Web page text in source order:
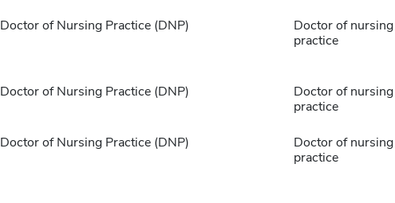
Doctor of Nursing Practice (DNP)
Doctor of nursing
practice
Doctor of Nursing Practice (DNP)
Doctor of nursing
practice
Doctor of Nursing Practice (DNP)
Doctor of nursing
practice